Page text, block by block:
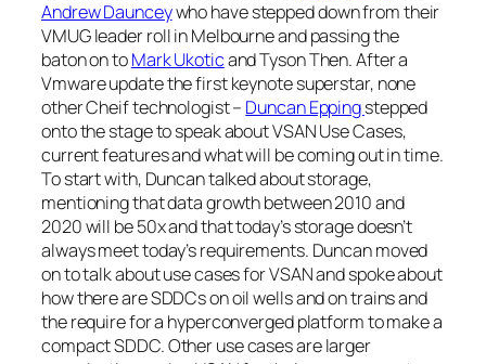
Andrew Daunceywho have stepped down from their
VMUG leader roll in Melbourne and passing the
baton on toMark Ukoticand Tyson Then. After a
Vmware update the first keynote superstar, none
other Cheif technologist – Duncan Eppingstepped
onto the stage to speak about VSAN Use Cases,
current features and what will be coming out in time.
To start with, Duncan talked about storage,
mentioning that data growth between 2010 and
2020 will be 50x and that today’s storage doesn’t
always meet today’s requirements. Duncan moved
on to talk about use cases for VSAN and spoke about
how there are SDDCs on oil wells and on trains and
the require for a hyperconverged platform to make a
compact SDDC. Other use cases are larger